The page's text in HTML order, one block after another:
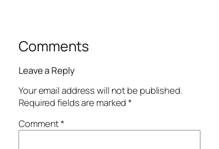
Comments
Leave a Reply
Your email address will not be published.
Required fields are marked*
Comment*